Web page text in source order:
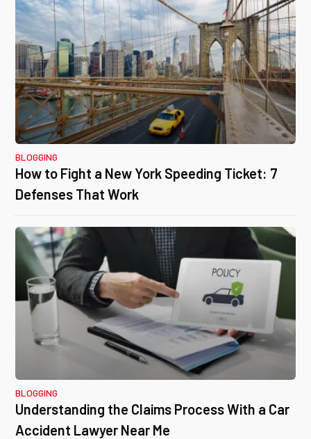
BLOGGING
How to Fight a New York Speeding Ticket: 7
Defenses That Work
BLOGGING
Understanding the Claims Process With a Car
Accident Lawyer Near Me